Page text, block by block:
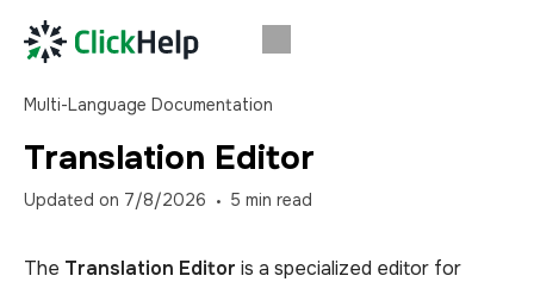
Multi-Language Documentation
Translation Editor
Updated on 7/8/2026 5 min read
The Translation Editor is a specialized editor for